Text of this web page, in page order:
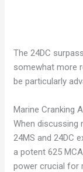
The 24DC
somewhat more
be particularly
Marine Cranking
When discussing
24MS and 24DC
a potent 625
power crucial for